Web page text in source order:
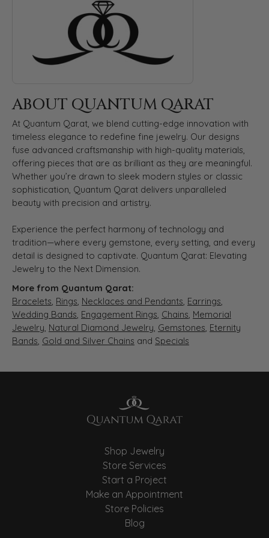
ABOUT QUANTUM QARAT
At Quantum Qarat, we blend cutting-edge innovation with
timeless elegance to redefine fine jewelry. Our designs
fuse advanced craftsmanship with high-quality materials,
offering pieces that are as brilliant as they are meaningful.
Whether you’re drawn to sleek modern styles or classic
sophistication, Quantum Qarat delivers unparalleled
beauty with precision and artistry.
Experience the perfect harmony of technology and
tradition—where every gemstone, every setting, and every
detail is designed to captivate. Quantum Qarat: Elevating
Jewelry to the Next Dimension.
More from Quantum Qarat:
Bracelets, Rings, Necklaces and Pendants, Earrings,
Wedding Bands, Engagement Rings, Chains, Memorial
Jewelry, Natural Diamond Jewelry, Gemstones, Eternity
Bands, Gold and Silver Chains and Specials
Shop Jewelry
Store Services
Start a Project
Make an Appointment
Store Policies
Blog